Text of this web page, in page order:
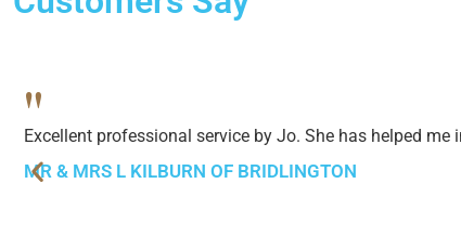
"
Excellent professional service by Jo. She has helped
MR & MRS L KILBURN OF BRIDLINGTON